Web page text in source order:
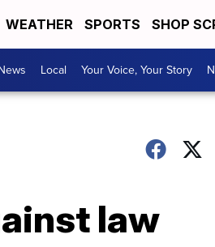
WEATHER SPORTS SHOP
Local Your Voice, Your Story
law